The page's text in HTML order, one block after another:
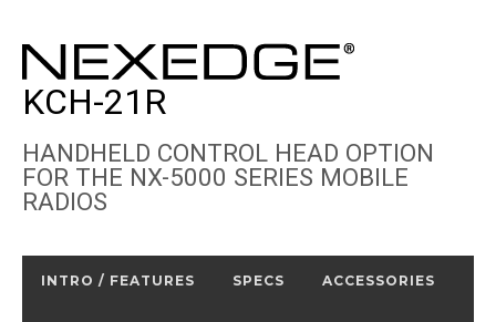
KCH-21R
HANDHELD CONTROL HEAD OPTION
FOR THE NX-5000 SERIES MOBILE
RADIOS
INTRO / FEATURES SPECS ACCESSORIES